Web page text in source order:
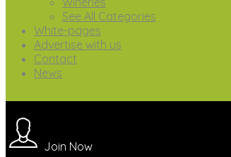
See All Categories
White-pages
Advertise with us
Contact
News
Join Now